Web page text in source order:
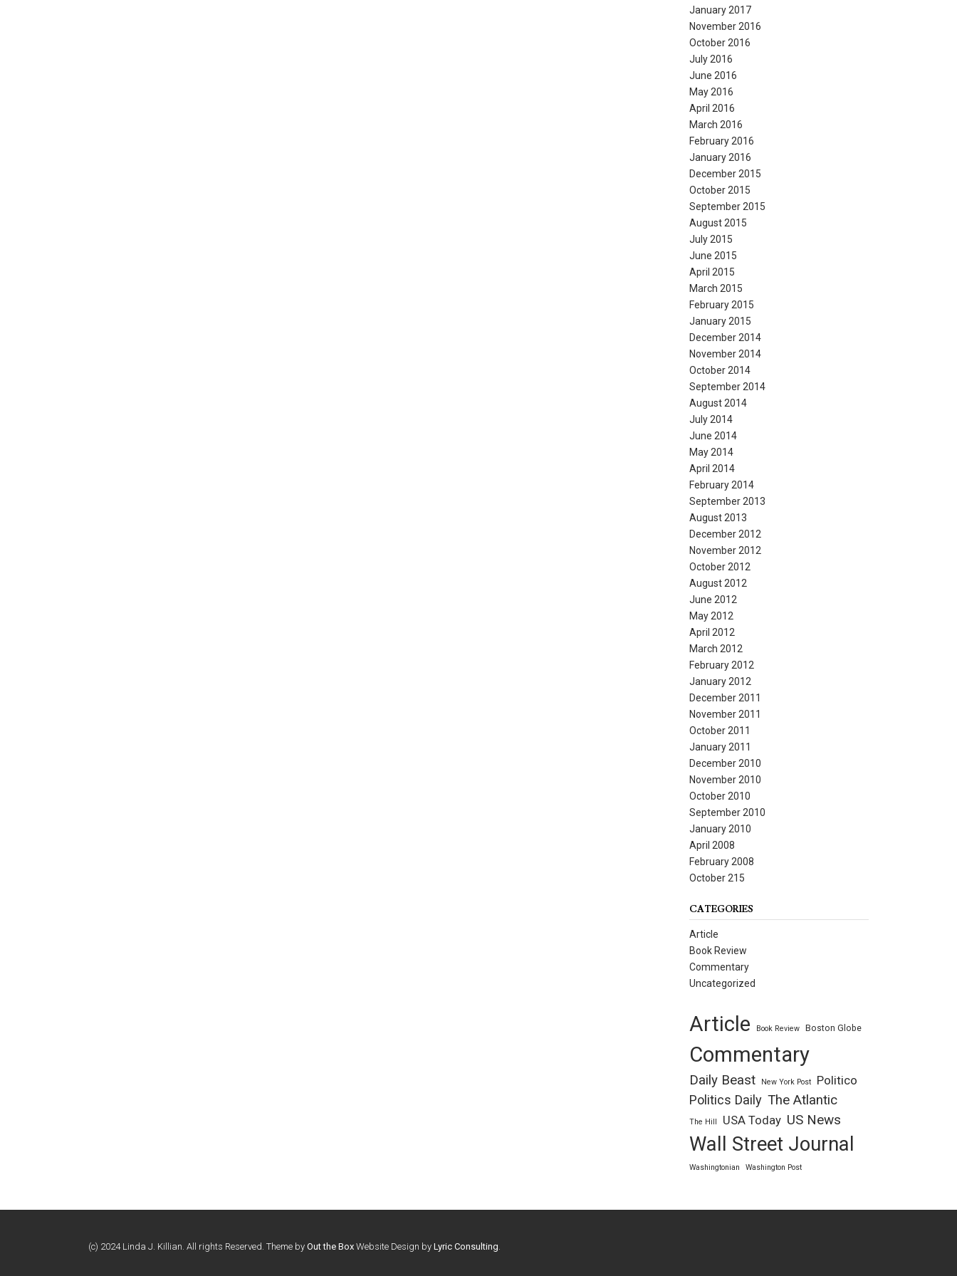
January 2017
November 2016
October 2016
July 2016
June 2016
May 2016
April 2016
March 2016
February 2016
January 2016
December 2015
October 2015
September 2015
August 2015
July 2015
June 2015
April 2015
March 2015
February 2015
January 2015
December 2014
November 2014
October 2014
September 2014
August 2014
July 2014
June 2014
May 2014
April 2014
February 2014
September 2013
August 2013
December 2012
November 2012
October 2012
August 2012
June 2012
May 2012
April 2012
March 2012
February 2012
January 2012
December 2011
November 2011
October 2011
January 2011
December 2010
November 2010
October 2010
September 2010
January 2010
April 2008
February 2008
October 215
CATEGORIES
Article
Book Review
Commentary
Uncategorized
Article Book Review Boston Globe
Commentary
Daily Beast New York Post Politico
Politics Daily The Atlantic
The Hill USA Today US News
Wall Street Journal
Washingtonian Washington Post
(c) 2024 Linda J. Killian. All rights Reserved. Theme by Out the Box Website Design by Lyric Consulting.